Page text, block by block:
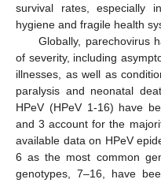
survival rates, especially
hygiene and fragile health
Globally, parechovirus
of severity, including
illnesses, as well as
paralysis and neonatal
HPeV (HPeV 1-16) have
and 3 account for the
available data on HPeV
6 as the most common
genotypes, 7–16, have